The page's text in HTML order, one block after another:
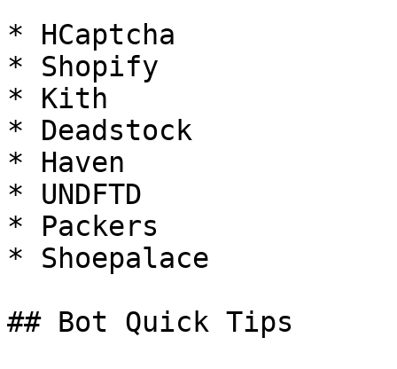
* HCaptcha
* Shopify
* Kith
* Deadstock
* Haven
* UNDFTD
* Packers
* Shoepalace
## Bot Quick Tips